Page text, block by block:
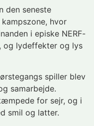
den seneste
hvor
i episke NERF-
og lydeffekter og lys
spiller blev
samarbejde.
for sejr, og i
smil og latter.